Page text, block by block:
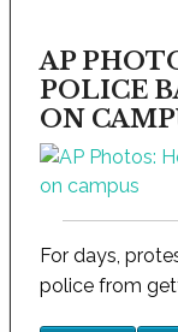
AP
POLICE
ON
For days,
police from